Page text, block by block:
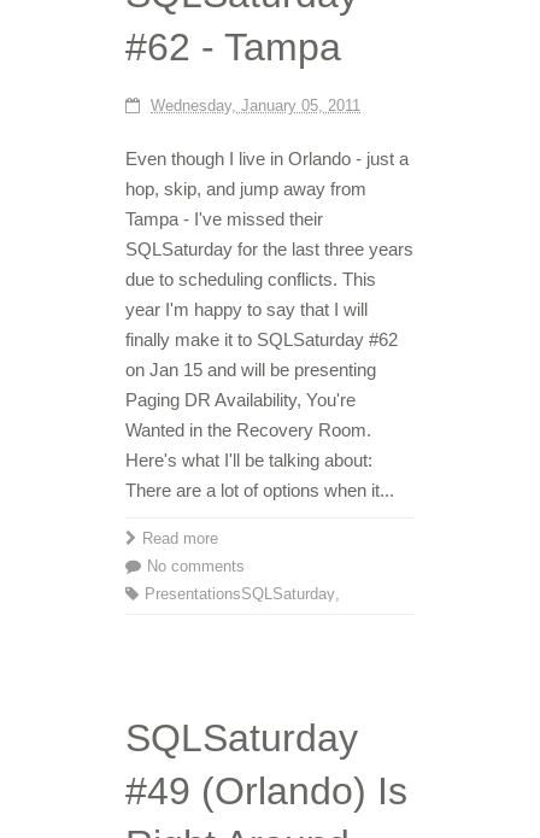
#62 - Tampa
Wednesday, January 05, 2011
Even though I live in Orlando - just a
hop, skip, and jump away from
Tampa - I've missed their
SQLSaturday for the last three years
due to scheduling conflicts. This
year I'm happy to say that I will
finally make it to SQLSaturday #62
on Jan 15 and will be presenting
Paging DR Availability, You're
Wanted in the Recovery Room.
Here's what I'll be talking about:
There are a lot of options when it...
Read more
No comments
Presentations
,
SQLSaturday
SQLSaturday
#49 (Orlando) Is